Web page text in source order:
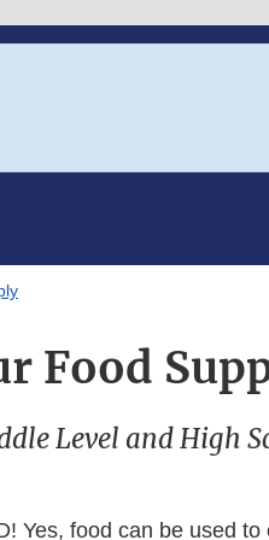
Food
Level and High
Yes, food can be used to